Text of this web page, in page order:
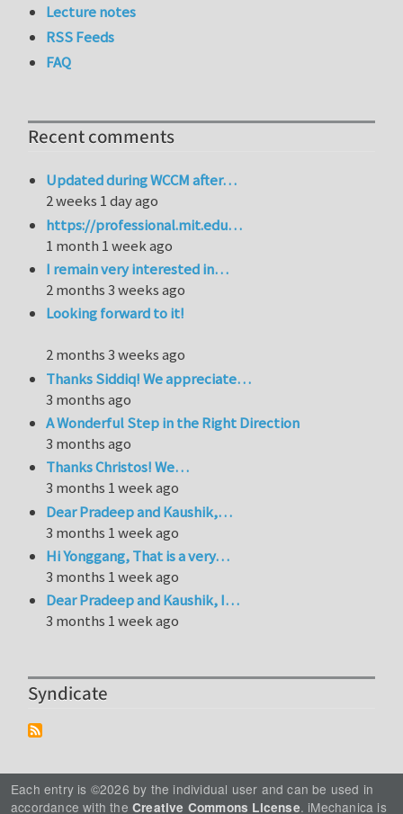
Lecture notes
RSS Feeds
FAQ
Recent comments
Updated during WCCM after…
2 weeks 1 day ago
https://professional.mit.edu…
1 month 1 week ago
I remain very interested in…
2 months 3 weeks ago
Looking forward to it!
2 months 3 weeks ago
Thanks Siddiq! We appreciate…
3 months ago
A Wonderful Step in the Right Direction
3 months ago
Thanks Christos! We…
3 months 1 week ago
Dear Pradeep and Kaushik,…
3 months 1 week ago
Hi Yonggang, That is a very…
3 months 1 week ago
Dear Pradeep and Kaushik, I…
3 months 1 week ago
Syndicate
Each entry is ©2026 by the individual user and can be used in
accordance with the Creative Commons License. iMechanica is